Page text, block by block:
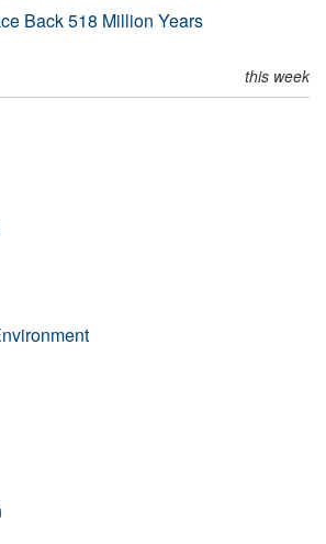
Back 518 Million Years
this week